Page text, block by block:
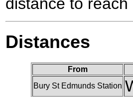
Distances
From
Bury St Edmunds Station